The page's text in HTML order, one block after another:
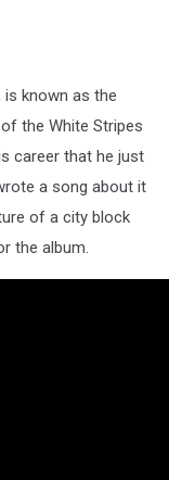
is known as the
the White Stripes
career that he just
a song about it
of a city block
the album.